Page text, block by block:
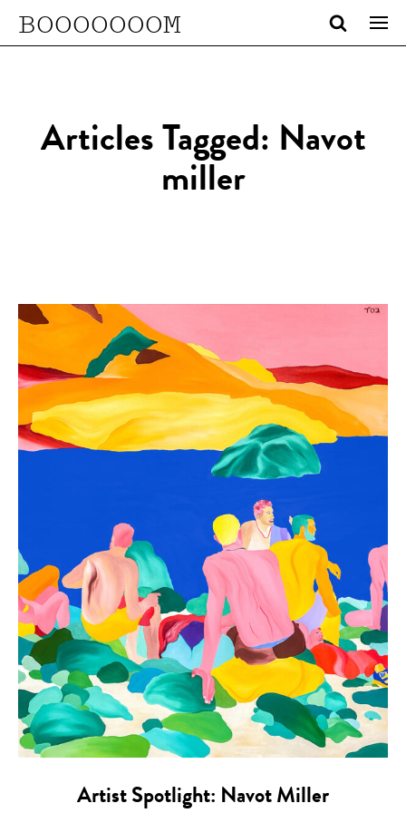
BOOOOOOOM
Articles Tagged: Navot
miller
Artist Spotlight: Navot Miller